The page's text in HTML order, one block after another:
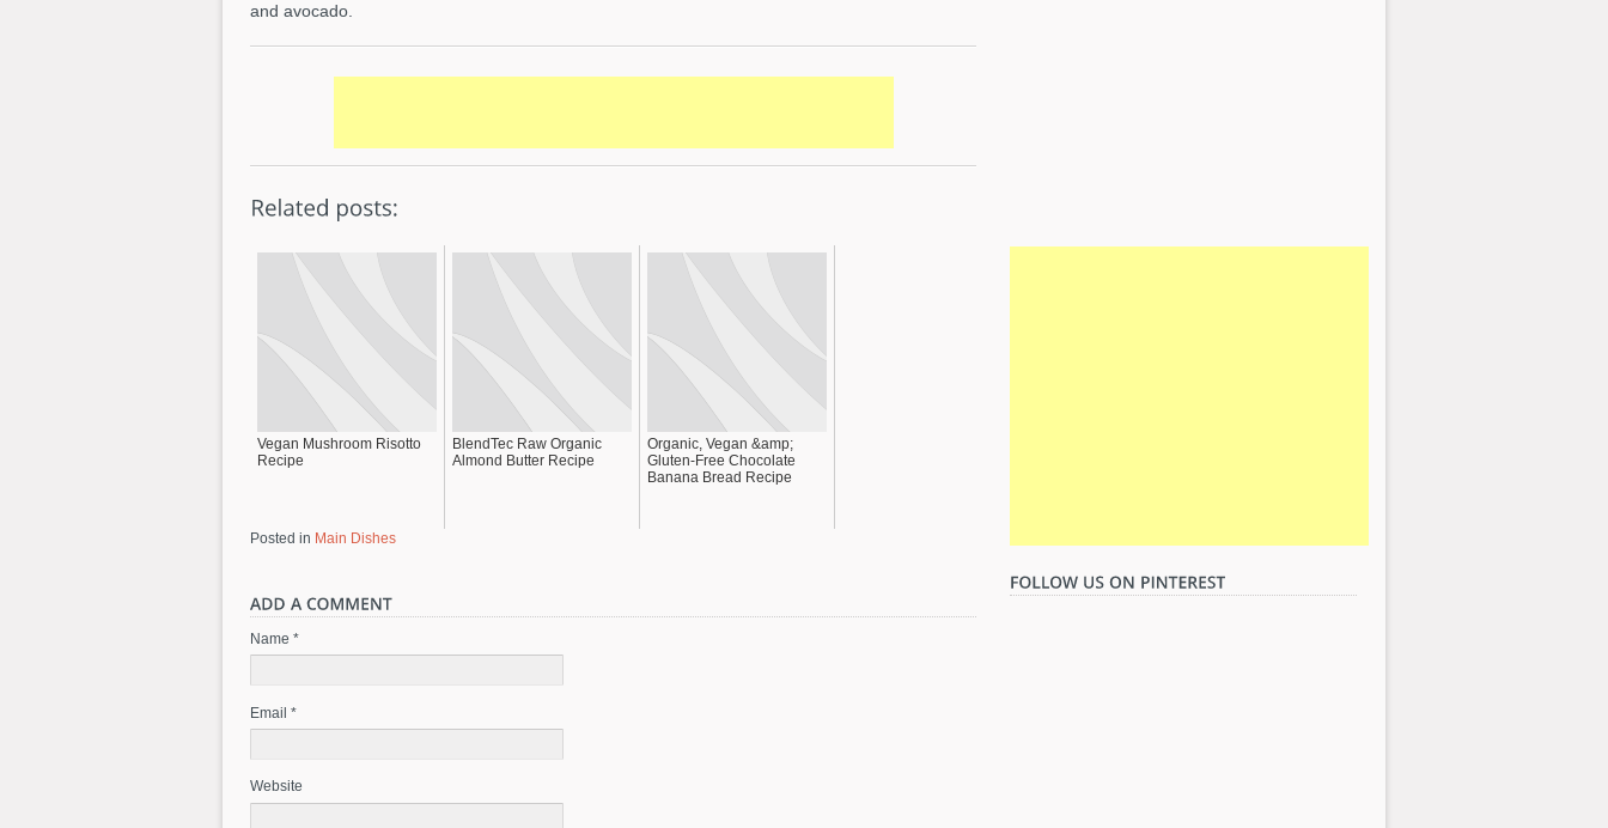
and avocado.
Vegan Mushroom Risotto
Recipe
BlendTec Raw Organic
Almond Butter Recipe
Organic, Vegan &amp;
Gluten-Free Chocolate
Banana Bread Recipe
Posted in Main Dishes
Name *
Email *
Website